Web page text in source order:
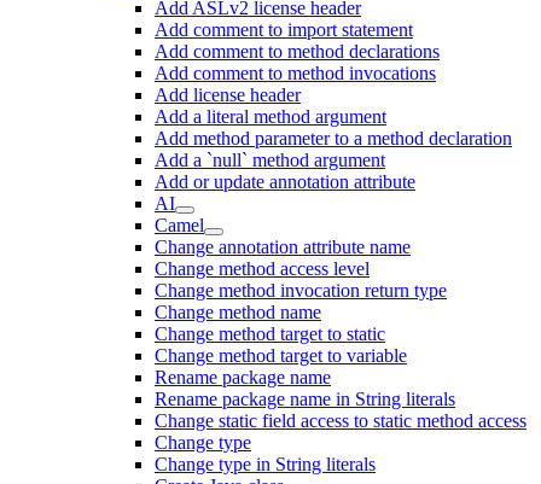
Add ASLv2 license header
Add comment to import statement
Add comment to method declarations
Add comment to method invocations
Add license header
Add a literal method argument
Add method parameter to a method declaration
Add a `null` method argument
Add or update annotation attribute
AI
Camel
Change annotation attribute name
Change method access level
Change method invocation return type
Change method name
Change method target to static
Change method target to variable
Rename package name
Rename package name in String literals
Change static field access to static method access
Change type
Change type in String literals